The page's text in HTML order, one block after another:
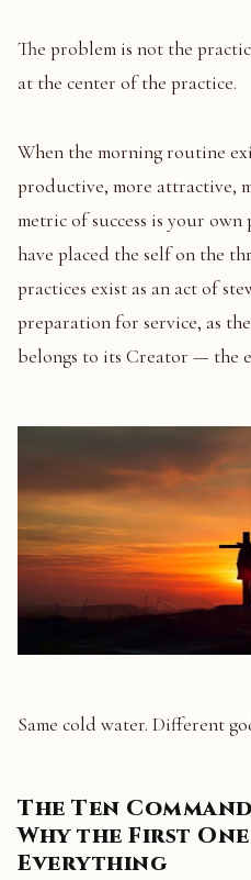
The problem is not the
at the center of the practice.
When the morning routine
productive, more attractive,
metric of success is your
have placed the self on the
practices exist as an act of
preparation for service, as
belongs to its Creator — the
Same cold water. Different
The Ten
Why the First
Everything